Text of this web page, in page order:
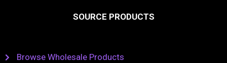
SOURCE PRODUCTS
Browse Wholesale Products